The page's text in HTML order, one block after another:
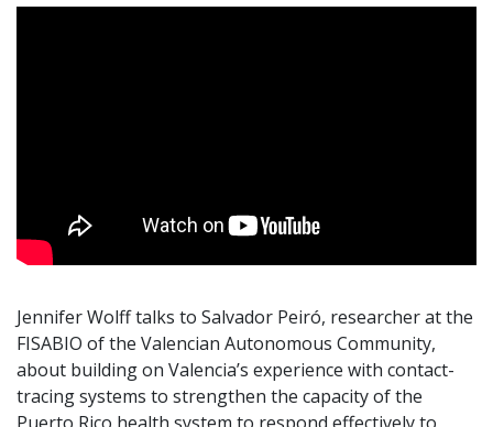
Jennifer Wolff talks to Salvador Peiró, researcher at the
FISABIO of the Valencian Autonomous Community,
about building on Valencia’s experience with contact-
tracing systems to strengthen the capacity of the